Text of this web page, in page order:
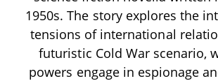
1950s. The story explores the
tensions of international
futuristic Cold War scenario,
powers engage in espionage